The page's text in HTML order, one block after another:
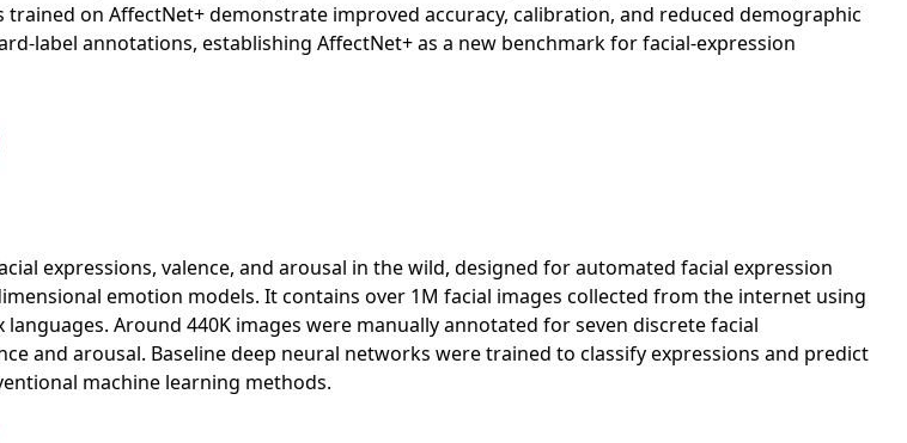
trained on AffectNet+ demonstrate improved accuracy, calibration, and reduced demographic
label annotations, establishing AffectNet+ as a new benchmark for facial-expression
expressions, valence, and arousal in the wild, designed for automated facial expression
emotion models. It contains over 1M facial images collected from the internet using
Around 440K images were manually annotated for seven discrete facial
and arousal. Baseline deep neural networks were trained to classify expressions and predict
machine learning methods.